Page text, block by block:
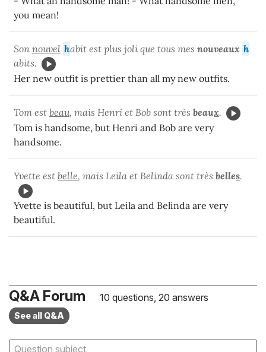
you mean!
Son nouvel habit est plus joli que tous mesnouveaux h
abits.
Her new outfit is prettier than all my new outfits.
Tom est beau, mais Henri et Bob sont très beaux.
Tom is handsome, but Henri and Bob are very
handsome.
Yvette est belle, mais Leila et Belinda sont très belles.
Yvette is beautiful, but Leila and Belinda are very
beautiful.
Q&A Forum 10 questions, 20 answers
See all Q&A